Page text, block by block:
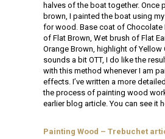
halves of the boat together. Once
brown, I painted the boat using
for wood. Base coat of Chocolate
of Flat Brown, Wet brush of Flat
Orange Brown, highlight of Yellow
sounds a bit OTT, I do like the
with this method whenever I am
effects. I’ve written a more
the process of painting wood
earlier blog article. You can see it
Painting Wood – Trebuchet